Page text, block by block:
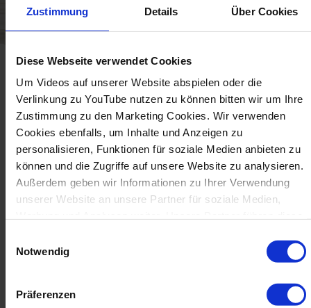
Zustimmung Details Über Cookies
Diese Webseite verwendet Cookies
Um Videos auf unserer Website abspielen oder die
Verlinkung zu YouTube nutzen zu können bitten wir um Ihre
Zustimmung zu den Marketing Cookies. Wir verwenden
Cookies ebenfalls, um Inhalte und Anzeigen zu
personalisieren, Funktionen für soziale Medien anbieten zu
können und die Zugriffe auf unsere Website zu analysieren.
Außerdem geben wir Informationen zu Ihrer Verwendung
unserer Website an unsere Partner für soziale Medien,
zusammen, die Sie ihnen bereitgestellt haben oder die sie
im Rahmen Ihrer Nutzung der Dienste gesammelt haben.
Notwendig
Präferenzen
Production Examples